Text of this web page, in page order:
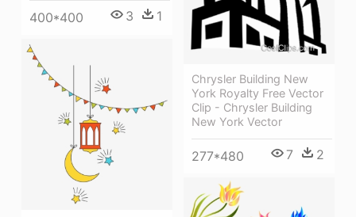
400*400 3 1
Chrysler Building New
York Royalty Free Vector
Clip - Chrysler Building
New York Vector
277*480 7 2